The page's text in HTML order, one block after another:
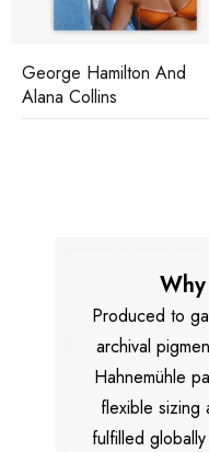
George Hamilton And
Alana Collins
Produced to
archival
Hahnemühle
flexible sizing
fulfilled